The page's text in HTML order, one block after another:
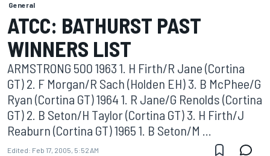
General
ATCC: BATHURST PAST
WINNERS LIST
ARMSTRONG 500 1963 1. H Firth/R Jane (Cortina
GT) 2. F Morgan/R Sach (Holden EH) 3. B McPhee/G
Ryan (Cortina GT) 1964 1. R Jane/G Renolds (Cortina
GT) 2. B Seton/H Taylor (Cortina GT) 3. H Firth/J
Reaburn (Cortina GT) 1965 1. B Seton/M ...
Edited: Feb 17, 2005, 5:52 AM